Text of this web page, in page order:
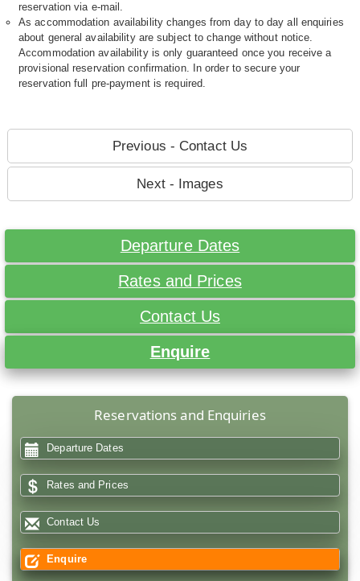
reservation via e-mail.
As accommodation availability changes from day to day all enquiries
about general availability are subject to change without notice.
Accommodation availability is only guaranteed once you receive a
provisional reservation confirmation. In order to secure your
reservation full pre-payment is required.
Previous - Contact Us
Next - Images
Departure Dates
Rates and Prices
Contact Us
Enquire
Reservations and Enquiries
Departure Dates
Rates and Prices
Contact Us
Enquire